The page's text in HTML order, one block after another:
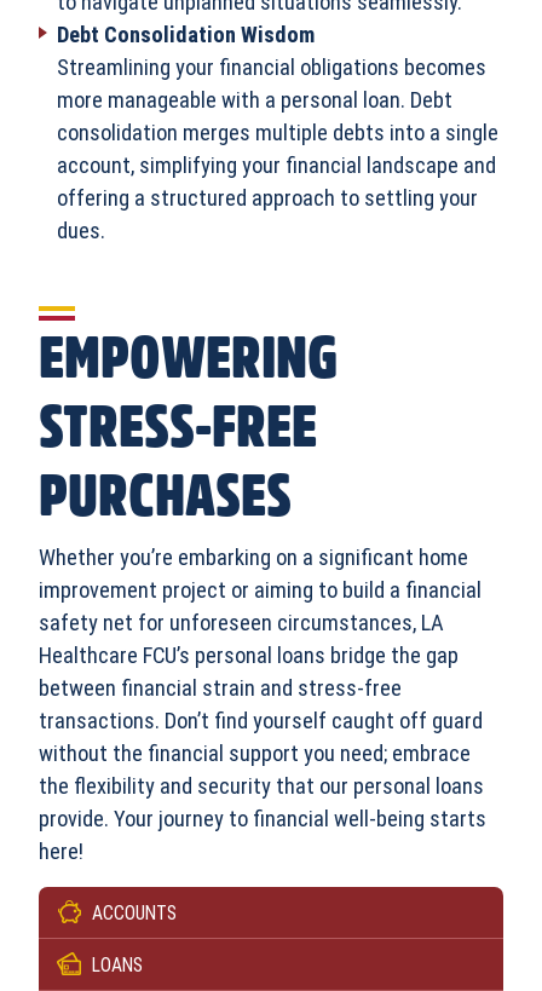
ACCOUNTS
LOANS
Debt Consolidation Wisdom
Streamlining your financial obligations becomes
more manageable with a personal loan. Debt
consolidation merges multiple debts into a single
account, simplifying your financial landscape and
offering a structured approach to settling your
dues.
EMPOWERING
STRESS-FREE
PURCHASES
Whether you’re embarking on a significant home
improvement project or aiming to build a financial
safety net for unforeseen circumstances, LA
Healthcare FCU’s personal loans bridge the gap
between financial strain and stress-free
transactions. Don’t find yourself caught off guard
without the financial support you need; embrace
the flexibility and security that our personal loans
provide. Your journey to financial well-being starts
here!